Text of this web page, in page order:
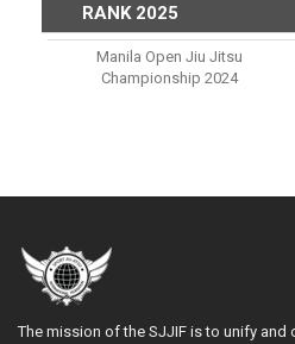
RANK 2025
Manila Open Jiu Jitsu
Championship 2024
The mission of the SJJIF is to unify and